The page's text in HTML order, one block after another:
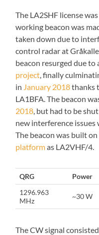
The LA2SHF license
working beacon was
taken down due to
control radar at
beacon resurged due
project, finally
in January 2018thanks
LA1BFA. The beacon
2018, but had to be
new interference
The beacon was built
platformas LA2VHF/4.
QRG Power
1296.963
MHz
~30 W
The CW signal